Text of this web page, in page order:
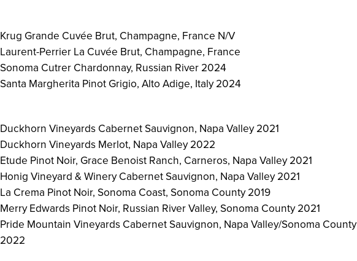
Krug Grande Cuvée Brut, Champagne, France N/V
Laurent-Perrier La Cuvée Brut, Champagne, France
Sonoma Cutrer Chardonnay, Russian River 2024
Santa Margherita Pinot Grigio, Alto Adige, Italy 2024
Duckhorn Vineyards Cabernet Sauvignon, Napa Valley 2021
Duckhorn Vineyards Merlot, Napa Valley 2022
Etude Pinot Noir, Grace Benoist Ranch, Carneros, Napa Valley 2021
Honig Vineyard & Winery Cabernet Sauvignon, Napa Valley 2021
La Crema Pinot Noir, Sonoma Coast, Sonoma County 2019
Merry Edwards Pinot Noir, Russian River Valley, Sonoma County 2021
Pride Mountain Vineyards Cabernet Sauvignon, Napa Valley/Sonoma County
2022